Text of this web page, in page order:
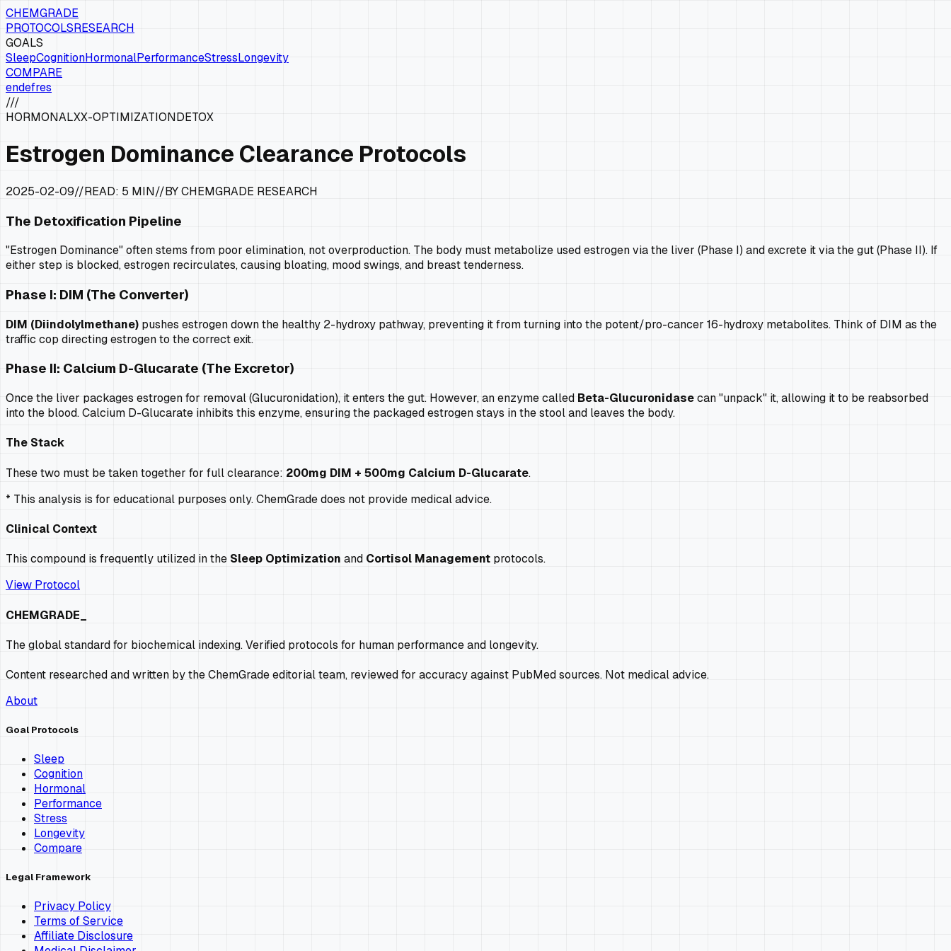
CHEMGRADE
PROTOCOLSRESEARCH
GOALS
SleepCognitionHormonalPerformanceStressLongevity
COMPARE
endefres
///
HORMONALXX-OPTIMIZATIONDETOX
Estrogen Dominance Clearance Protocols
2025-02-09//READ: 5 MIN//BY CHEMGRADE RESEARCH
The Detoxification Pipeline
"Estrogen Dominance" often stems from poor elimination, not overproduction. The body must metabolize used estrogen via the liver (Phase I) and excrete it via the gut (Phase II). If
either step is blocked, estrogen recirculates, causing bloating, mood swings, and breast tenderness.
Phase I: DIM (The Converter)
DIM (Diindolylmethane) pushes estrogen down the healthy 2-hydroxy pathway, preventing it from turning into the potent/pro-cancer 16-hydroxy metabolites. Think of DIM as the
traffic cop directing estrogen to the correct exit.
Phase II: Calcium D-Glucarate (The Excretor)
Once the liver packages estrogen for removal (Glucuronidation), it enters the gut. However, an enzyme called Beta-Glucuronidasecan "unpack" it, allowing it to be reabsorbed
into the blood. Calcium D-Glucarate inhibits this enzyme, ensuring the packaged estrogen stays in the stool and leaves the body.
The Stack
These two must be taken together for full clearance: 200mg DIM + 500mg Calcium D-Glucarate.
* This analysis is for educational purposes only. ChemGrade does not provide medical advice.
Clinical Context
This compound is frequently utilized in the Sleep Optimization and Cortisol Management protocols.
View Protocol
CHEMGRADE_
The global standard for biochemical indexing. Verified protocols for human performance and longevity.
Content researched and written by the ChemGrade editorial team, reviewed for accuracy against PubMed sources. Not medical advice.
About
Goal Protocols
Sleep
Cognition
Hormonal
Performance
Stress
Longevity
Compare
Legal Framework
Privacy Policy
Terms of Service
Affiliate Disclosure